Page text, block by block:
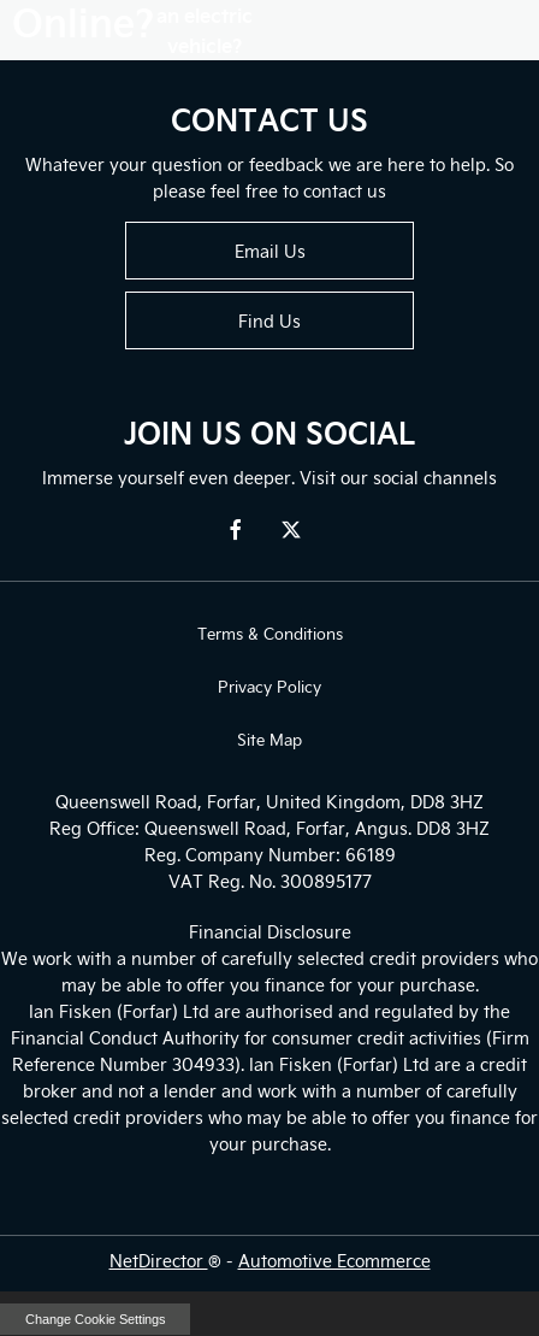
CONTACT US
Whatever your question or feedback we are here to help. So
please feel free to contact us
Email Us
Find Us
JOIN US ON SOCIAL
Immerse yourself even deeper. Visit our social channels
Terms & Conditions
Privacy Policy
Site Map
Queenswell Road, Forfar, United Kingdom, DD8 3HZ
Reg Office: Queenswell Road, Forfar, Angus. DD8 3HZ
Reg. Company Number: 66189
VAT Reg. No.300895177
Financial Disclosure
We work with a number of carefully selected credit providers who
may be able to offer you finance for your purchase.
Ian Fisken (Forfar) Ltd are authorised and regulated by the
Financial Conduct Authority for consumer credit activities (Firm
Reference Number 304933). Ian Fisken (Forfar) Ltd are a credit
broker and not a lender and work with a number of carefully
selected credit providers who may be able to offer you finance for
your purchase.
NetDirector ® - Automotive Ecommerce